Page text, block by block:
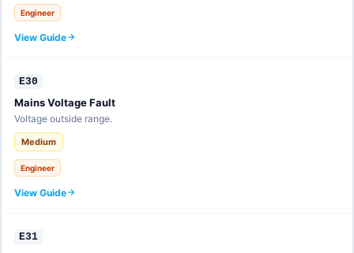
Engineer
View Guide
E30
Mains Voltage Fault
Voltage outside range.
Medium
Engineer
View Guide
E31